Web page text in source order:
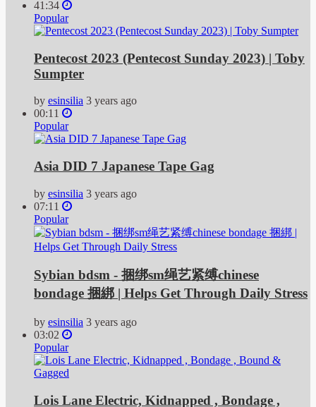
41:34
Popular
Pentecost 2023 (Pentecost Sunday 2023) | Toby
Sumpter
by esinsilia 3 years ago
00:11
Popular
Asia DID 7 Japanese Tape Gag
by esinsilia 3 years ago
07:11
Popular
Sybian bdsm - 捆绑sm绳艺紧缚chinese
bondage 捆綁 | Helps Get Through Daily Stress
by esinsilia 3 years ago
03:02
Popular
Lois Lane Electric, Kidnapped , Bondage ,